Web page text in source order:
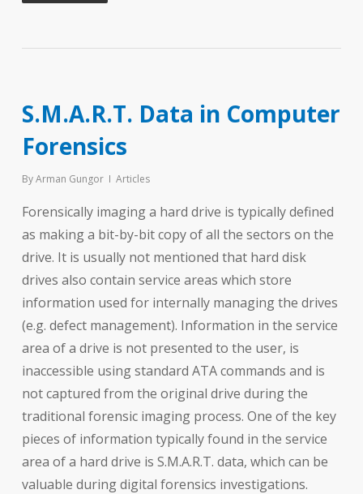
S.M.A.R.T. Data in Computer
Forensics
ByArman Gungor Articles
Forensically imaging a hard drive is typically defined
as making a bit-by-bit copy of all the sectors on the
drive. It is usually not mentioned that hard disk
drives also contain service areas which store
information used for internally managing the drives
(e.g. defect management). Information in the service
area of a drive is not presented to the user, is
inaccessible using standard ATA commands and is
not captured from the original drive during the
traditional forensic imaging process. One of the key
pieces of information typically found in the service
area of a hard drive is S.M.A.R.T. data, which can be
valuable during digital forensics investigations.